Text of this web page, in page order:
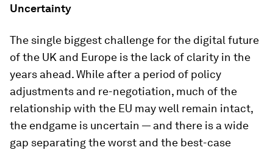
Uncertainty
The single biggest challenge for the digital future
of the UK and Europe is the lack of clarity in the
years ahead. While after a period of policy
adjustments and re-negotiation, much of the
relationship with the EU may well remain intact,
the endgame is uncertain — and there is a wide
gap separating the worst and the best-case